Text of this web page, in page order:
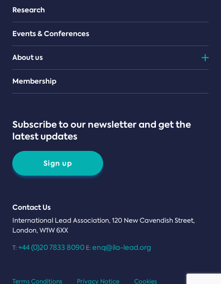
Research
Events & Conferences
About us
Teams
Membership
Subscribe to our newsletter and get the
latest updates
Sign up
Contact Us
International Lead Association, 120 New Cavendish Street,
London, W1W 6XX
T: +44 (0)20 7833 8090 E: enq@ila-lead.org
Terms Conditions Privacy Notice Cookies